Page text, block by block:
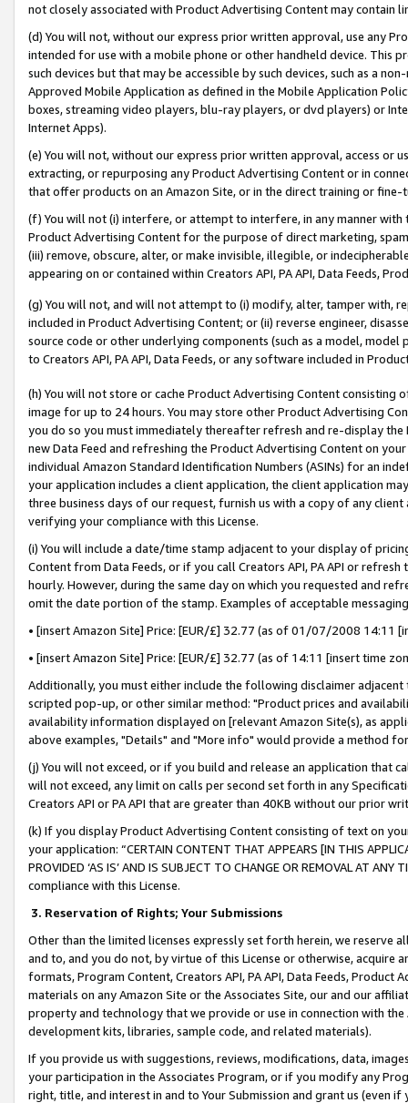
not closely associated with Product Advertising Content may contain
(d) You will not, without our express prior written approval, use any
intended for use with a mobile phone or other handheld device. This
such devices but that may be accessible by such devices, such as a
Approved Mobile Application as defined in the Mobile Application
boxes, streaming video players, blu-ray players, or dvd players) or
Internet Apps).
(e) You will not, without our express prior written approval, access or
extracting, or repurposing any Product Advertising Content or in
that offer products on an Amazon Site, or in the direct training or
(f) You will not (i) interfere, or attempt to interfere, in any manner
Product Advertising Content for the purpose of direct marketing,
(iii) remove, obscure, alter, or make invisible, illegible, or
appearing on or contained within Creators API, PA API, Data Feeds,
(g) You will not, and will not attempt to (i) modify, alter, tamper with,
included in Product Advertising Content; or (ii) reverse engineer,
source code or other underlying components (such as a model,
to Creators API, PA API, Data Feeds, or any software included in
(h) You will not store or cache Product Advertising Content
image for up to 24 hours. You may store other Product Advertising
you do so you must immediately thereafter refresh and re-display the
new Data Feed and refreshing the Product Advertising Content on
individual Amazon Standard Identification Numbers (ASINs) for an
your application includes a client application, the client application
three business days of our request, furnish us with a copy of any
verifying your compliance with this License.
(i) You will include a date/time stamp adjacent to your display of
Content from Data Feeds, or if you call Creators API, PA API or
hourly. However, during the same day on which you requested and
omit the date portion of the stamp. Examples of acceptable
• [insert Amazon Site] Price: [EUR/£] 32.77 (as of 01/07/2008 14:11
• [insert Amazon Site] Price: [EUR/£] 32.77 (as of 14:11 [insert time
Additionally, you must either include the following disclaimer
scripted pop-up, or other similar method: "Product prices and
availability information displayed on [relevant Amazon Site(s), as
above examples, "Details" and "More info" would provide a method
(j) You will not exceed, or if you build and release an application that
will not exceed, any limit on calls per second set forth in any
Creators API or PA API that are greater than 40KB without our prior
(k) If you display Product Advertising Content consisting of text on
your application: “CERTAIN CONTENT THAT APPEARS [IN THIS
PROVIDED ‘AS IS’ AND IS SUBJECT TO CHANGE OR REMOVAL AT
compliance with this License.
3. Reservation of Rights; Your Submissions
Other than the limited licenses expressly set forth herein, we
and to, and you do not, by virtue of this License or otherwise, acquire
formats, Program Content, Creators API, PA API, Data Feeds,
materials on any Amazon Site or the Associates Site, our and our
property and technology that we provide or use in connection with
development kits, libraries, sample code, and related materials).
If you provide us with suggestions, reviews, modifications, data,
your participation in the Associates Program, or if you modify any
right, title, and interest in and to Your Submission and grant us (even